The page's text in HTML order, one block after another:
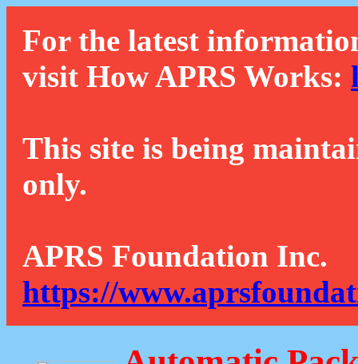
For the latest
visit How APRS Works:
This site is being
only.
APRS Foundation Inc.
https://